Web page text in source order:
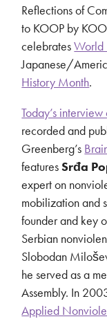
Reflections of
to KOOP by
celebratesWorld
Japanese/
History Month.
Today’s
recorded and
Greenberg’s
features Srđa
expert on
mobilization and
founder and key
Serbian
Slobodan
he served as a
Assembly. In
Applied